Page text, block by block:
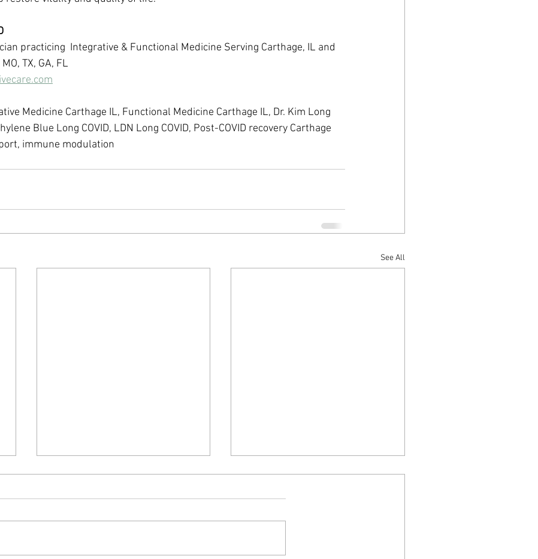
practicing  Integrative & Functional Medicine Serving Carthage, IL and
TX, GA, FL
Medicine Carthage IL, Functional Medicine Carthage IL, Dr. Kim Long
Blue Long COVID, LDN Long COVID, Post-COVID recovery Carthage
immune modulation
See All